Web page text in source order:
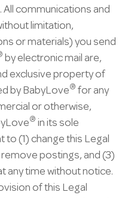
. All communications and
limitation,
or materials) you send
by electronic mail are,
exclusive property of
by BabyLove® for any
or otherwise,
® in its sole
(1) change this Legal
postings, and (3)
any time without notice.
of this Legal